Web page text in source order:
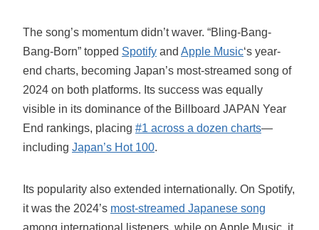
The song’s momentum didn’t waver. “Bling-Bang-
Bang-Born” topped Spotify and Apple Music‘s year-
end charts, becoming Japan’s most-streamed song of
2024 on both platforms. Its success was equally
visible in its dominance of the Billboard JAPAN Year
End rankings, placing #1 across a dozen charts—
including Japan’s Hot 100.
Its popularity also extended internationally. On Spotify,
it was the 2024’s most-streamed Japanese song
among international listeners, while on Apple Music, it